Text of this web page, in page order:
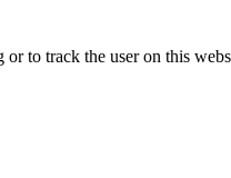
to track the user on this